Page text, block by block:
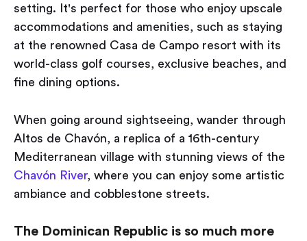
setting. It's perfect for those who enjoy upscale
accommodations and amenities, such as staying
at the renowned Casa de Campo resort with its
world-class golf courses, exclusive beaches, and
fine dining options.
When going around sightseeing, wander through
Altos de Chavón, a replica of a 16th-century
Mediterranean village with stunning views of the
Chavón River, where you can enjoy some artistic
ambiance and cobblestone streets.
The Dominican Republic is so much more